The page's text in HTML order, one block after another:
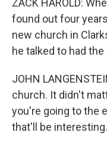
ZACK HAROLD:
found out four
new church in
he talked to had
JOHN
church. It didn't
you're going to the
that'll be